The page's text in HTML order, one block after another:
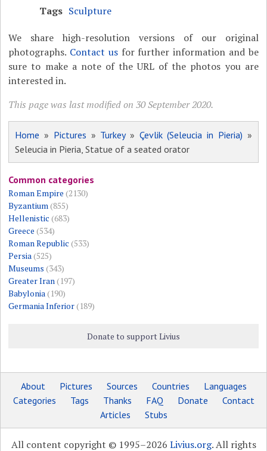
Tags Sculpture
We share high-resolution versions of our original
photographs. Contact usfor further information and be
sure to make a note of the URL of the photos you are
interested in.
This page was last modified on 30 September 2020.
Home » Pictures » Turkey» Çevlik (Seleucia in Pieria) »
Seleucia in Pieria, Statue of a seated orator
Common categories
Roman Empire (2130)
Byzantium(855)
Hellenistic (683)
Greece (534)
Roman Republic (533)
Persia(525)
Museums (343)
Greater Iran(197)
Babylonia(190)
Germania Inferior(189)
Donate to support Livius
About Pictures Sources Countries
Languages
Categories
Tags Thanks FAQ Donate
Contact
Articles
Stubs
All content copyright © 1995–2026 Livius.org. All rights